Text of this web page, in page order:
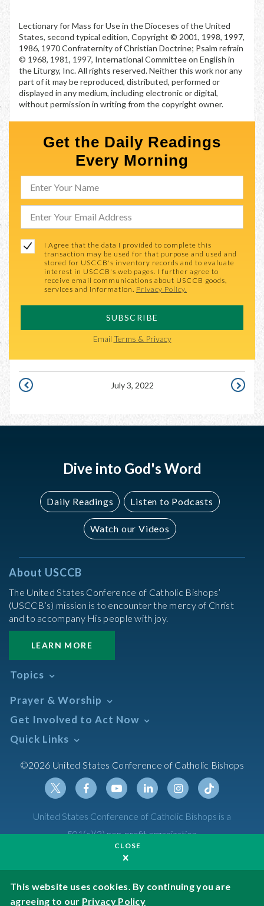
Lectionary for Mass for Use in the Dioceses of the United
States, second typical edition, Copyright © 2001, 1998, 1997,
1986, 1970 Confraternity of Christian Doctrine; Psalm refrain
© 1968, 1981, 1997, International Committee on English in
the Liturgy, Inc. All rights reserved. Neither this work nor any
part of it may be reproduced, distributed, performed or
displayed in any medium, including electronic or digital,
without permission in writing from the copyright owner.
Get the Daily Readings
Every Morning
I Agree that the data I provided to complete this
transaction may be used for that purpose and used and
stored for USCCB's inventory records and to evaluate
interest in USCCB's web pages. I further agree to
receive email communications about USCCB goods,
services and information. Privacy Policy.
SUBSCRIBE
Email Terms & Privacy
2022
July 3, 2022
2022
Dive into God's Word
Daily Readings Listen to Podcasts
Watch our Videos
About USCCB
The United States Conference of Catholic Bishops’
(USCCB’s) mission is to encounter the mercy of Christ
and to accompany His people with joy.
LEARN MORE
Topics
Africa
African American
Annual Report
Asian/Pacific Islander
Assisted Suicide
Canon Law
Catechesis
Prayer & Worship
Daily Readings Calendar
Search Mass Times
Prayer
Sacraments
The Mass
Get Involved to Act Now
Take Action
Meetings & Events
Quick Links
Resources
Calendars
Newsletter Signup
Social Media
©2026 United States Conference of Catholic Bishops
TwitterFacebookYoutubeLinkedinInstagramTiktok
United States Conference of Catholic Bishops is a
501(c)(3) non-profit organization
Privacy Policy
This website uses cookies. By continuing you are
agreeing to our Privacy Policy
CLOSE